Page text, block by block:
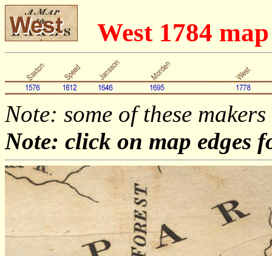
West 1784
Note: some of these
Note: click on map edges